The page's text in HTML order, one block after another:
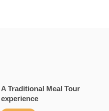
A Traditional Meal Tour
experience